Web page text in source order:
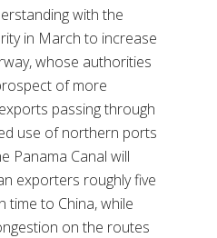
with the
in March to increase
whose authorities
of more
passing through
use of northern ports
Panama Canal will
exporters roughly five
time to China, while
on the routes